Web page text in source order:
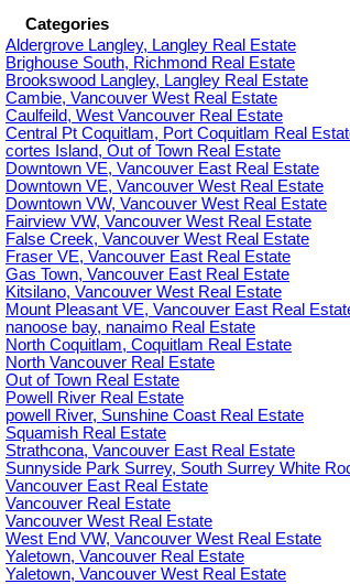
Categories
Aldergrove Langley, Langley Real Estate
Brighouse South, Richmond Real Estate
Brookswood Langley, Langley Real Estate
Cambie, Vancouver West Real Estate
Caulfeild, West Vancouver Real Estate
Central Pt Coquitlam, Port Coquitlam Real
cortes Island, Out of Town Real Estate
Downtown VE, Vancouver East Real Estate
Downtown VE, Vancouver West Real Estate
Downtown VW, Vancouver West Real Estate
Fairview VW, Vancouver West Real Estate
False Creek, Vancouver West Real Estate
Fraser VE, Vancouver East Real Estate
Gas Town, Vancouver East Real Estate
Kitsilano, Vancouver West Real Estate
Mount Pleasant VE, Vancouver East Real
nanoose bay, nanaimo Real Estate
North Coquitlam, Coquitlam Real Estate
North Vancouver Real Estate
Out of Town Real Estate
Powell River Real Estate
powell River, Sunshine Coast Real Estate
Squamish Real Estate
Strathcona, Vancouver East Real Estate
Sunnyside Park Surrey, South Surrey White
Vancouver East Real Estate
Vancouver Real Estate
Vancouver West Real Estate
West End VW, Vancouver West Real Estate
Yaletown, Vancouver Real Estate
Yaletown, Vancouver West Real Estate